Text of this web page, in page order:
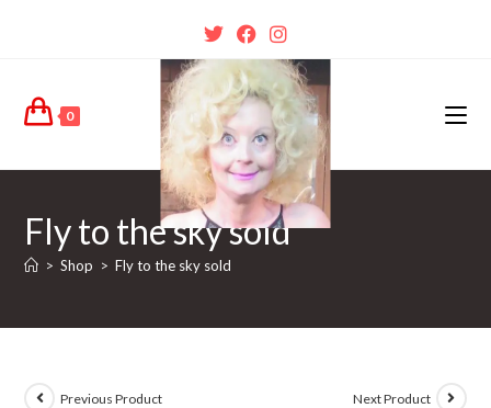
0
Fly to the sky sold
> Shop > Fly to the sky sold
Previous Product Next Product